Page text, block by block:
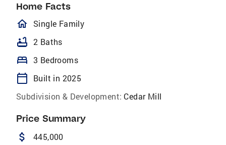
Home Facts
homeOutlined
Single Family
bathtub 2 Baths
bed 3 Bedrooms
calendar_today
Built in 2025
Subdivision & Development: Cedar Mill
Price Summary
attach_money 445,000